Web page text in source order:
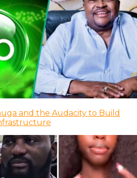
and the Audacity to Build